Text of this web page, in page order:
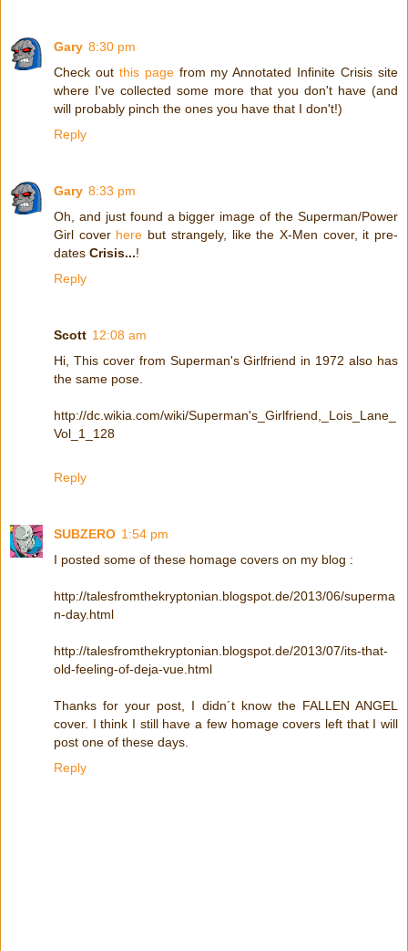
Gary 8:30 pm
Check out this pagefrom my Annotated Infinite Crisis site
where I've collected some more that you don't have (and
will probably pinch the ones you have that I don't!)
Reply
Gary 8:33 pm
Oh, and just found a bigger image of the Superman/Power
Girl cover here but strangely, like the X-Men cover, it pre-
dates Crisis...!
Reply
Scott 12:08 am
Hi, This cover from Superman's Girlfriend in 1972 also has
the same pose.
http://dc.wikia.com/wiki/Superman's_Girlfriend,_Lois_Lane_
Vol_1_128
Reply
SUBZERO 1:54 pm
I posted some of these homage covers on my blog :
http://talesfromthekryptonian.blogspot.de/2013/06/superma
n-day.html
http://talesfromthekryptonian.blogspot.de/2013/07/its-that-
old-feeling-of-deja-vue.html
Thanks for your post, I didn´t know the FALLEN ANGEL
cover. I think I still have a few homage covers left that I will
post one of these days.
Reply